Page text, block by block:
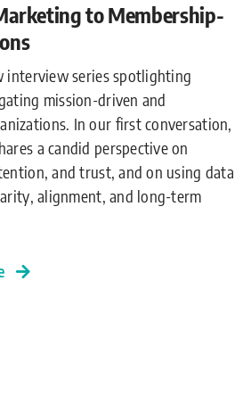
to Membership-
interview series spotlighting
mission-driven and
In our first conversation,
a candid perspective on
and trust, and on using data
alignment, and long-term